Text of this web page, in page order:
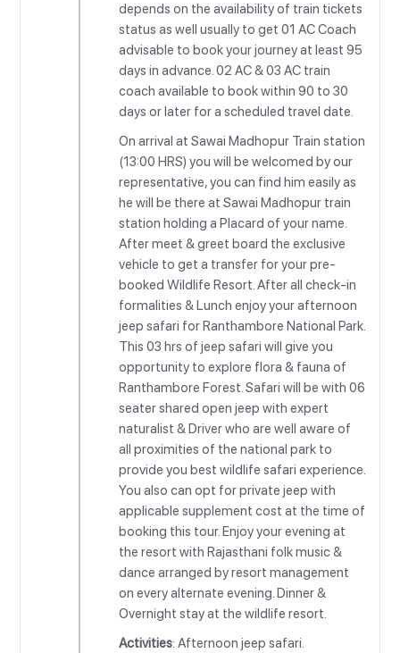
depends on the availability of train tickets
status as well usually to get 01 AC Coach
advisable to book your journey at least 95
days in advance. 02 AC & 03 AC train
coach available to book within 90 to 30
days or later for a scheduled travel date.
On arrival at Sawai Madhopur Train station
(13:00 HRS) you will be welcomed by our
representative, you can find him easily as
he will be there at Sawai Madhopur train
station holding a Placard of your name.
After meet & greet board the exclusive
vehicle to get a transfer for your pre-
booked Wildlife Resort. After all check-in
formalities & Lunch enjoy your afternoon
jeep safari for Ranthambore National Park.
This 03 hrs of jeep safari will give you
opportunity to explore flora & fauna of
Ranthambore Forest. Safari will be with 06
seater shared open jeep with expert
naturalist & Driver who are well aware of
all proximities of the national park to
provide you best wildlife safari experience.
You also can opt for private jeep with
applicable supplement cost at the time of
booking this tour. Enjoy your evening at
the resort with Rajasthani folk music &
dance arranged by resort management
on every alternate evening. Dinner &
Overnight stay at the wildlife resort.
Activities: Afternoon jeep safari.